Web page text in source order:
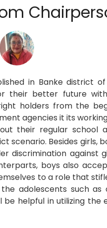
in Banke district
their better future
holders from the
agencies it its
their regular school
Besides girls,
discrimination against
boys also
to a role that
adolescents such as
be helpful in utilizing